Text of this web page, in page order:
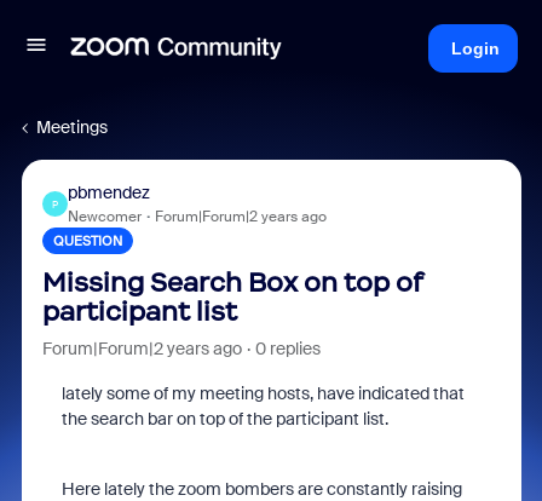
Login
Meetings
P
pbmendez
Newcomer Forum|Forum|2 years ago
QUESTION
Missing Search Box on top of
participant list
Forum|Forum|2 years ago 0 replies
lately some of my meeting hosts, have indicated that
the search bar on top of the participant list.
Here lately the zoom bombers are constantly raising